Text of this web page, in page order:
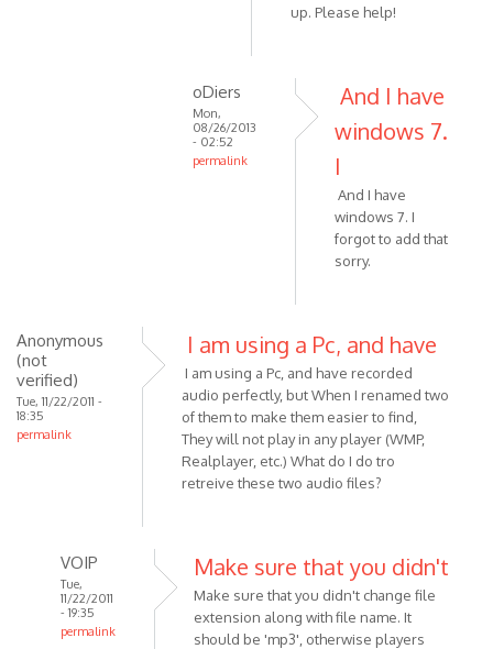
up. Please help!
oDiers
Mon,
08/26/2013
- 02:52
permalink
oDiers
And I have
windows 7.
I
And I have
windows 7. I
forgot to add that
sorry.
Anonymous
(not
verified)
Tue, 11/22/2011 -
18:35
permalink
I am using a Pc, and have
I am using a Pc, and have recorded
audio perfectly, but When I renamed two
of them to make them easier to find,
They will not play in any player (WMP,
Realplayer, etc.) What do I do tro
retreive these two audio files?
VOIP
Tue,
11/22/2011
- 19:35
permalink
Make sure that you didn't
Make sure that you didn't change file
extension along with file name. It
should be 'mp3', otherwise players